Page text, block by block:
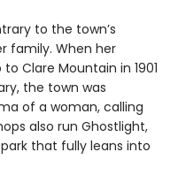
to the town’s
family. When her
Clare Mountain in 1901
the town was
of a woman, calling
also run Ghostlight,
that fully leans into